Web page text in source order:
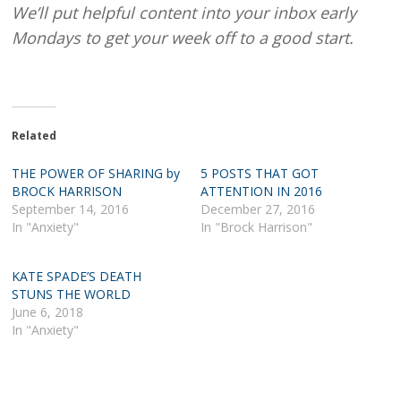
We’ll put helpful content into your inbox early
Mondays to get your week off to a good start.
Related
THE POWER OF SHARING by
BROCK HARRISON
September 14, 2016
In "Anxiety"
5 POSTS THAT GOT
ATTENTION IN 2016
December 27, 2016
In "Brock Harrison"
KATE SPADE’S DEATH
STUNS THE WORLD
June 6, 2018
In "Anxiety"